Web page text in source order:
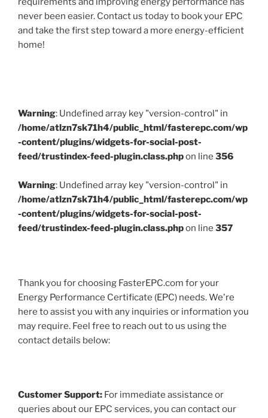
never been easier. Contact us today to book your EPC
and take the first step toward a more energy-efficient
home!
Warning: Undefined array key "version-control" in
/home/atlzn7sk71h4/public_html/fasterepc.com/wp
-content/plugins/widgets-for-social-post-
feed/trustindex-feed-plugin.class.phpon line 356
Warning: Undefined array key "version-control" in
/home/atlzn7sk71h4/public_html/fasterepc.com/wp
-content/plugins/widgets-for-social-post-
feed/trustindex-feed-plugin.class.phpon line 357
Thank you for choosing FasterEPC.com for your
Energy Performance Certificate (EPC) needs. We're
here to assist you with any inquiries or information you
may require. Feel free to reach out to us using the
contact details below:
Customer Support: For immediate assistance or
queries about our EPC services, you can contact our